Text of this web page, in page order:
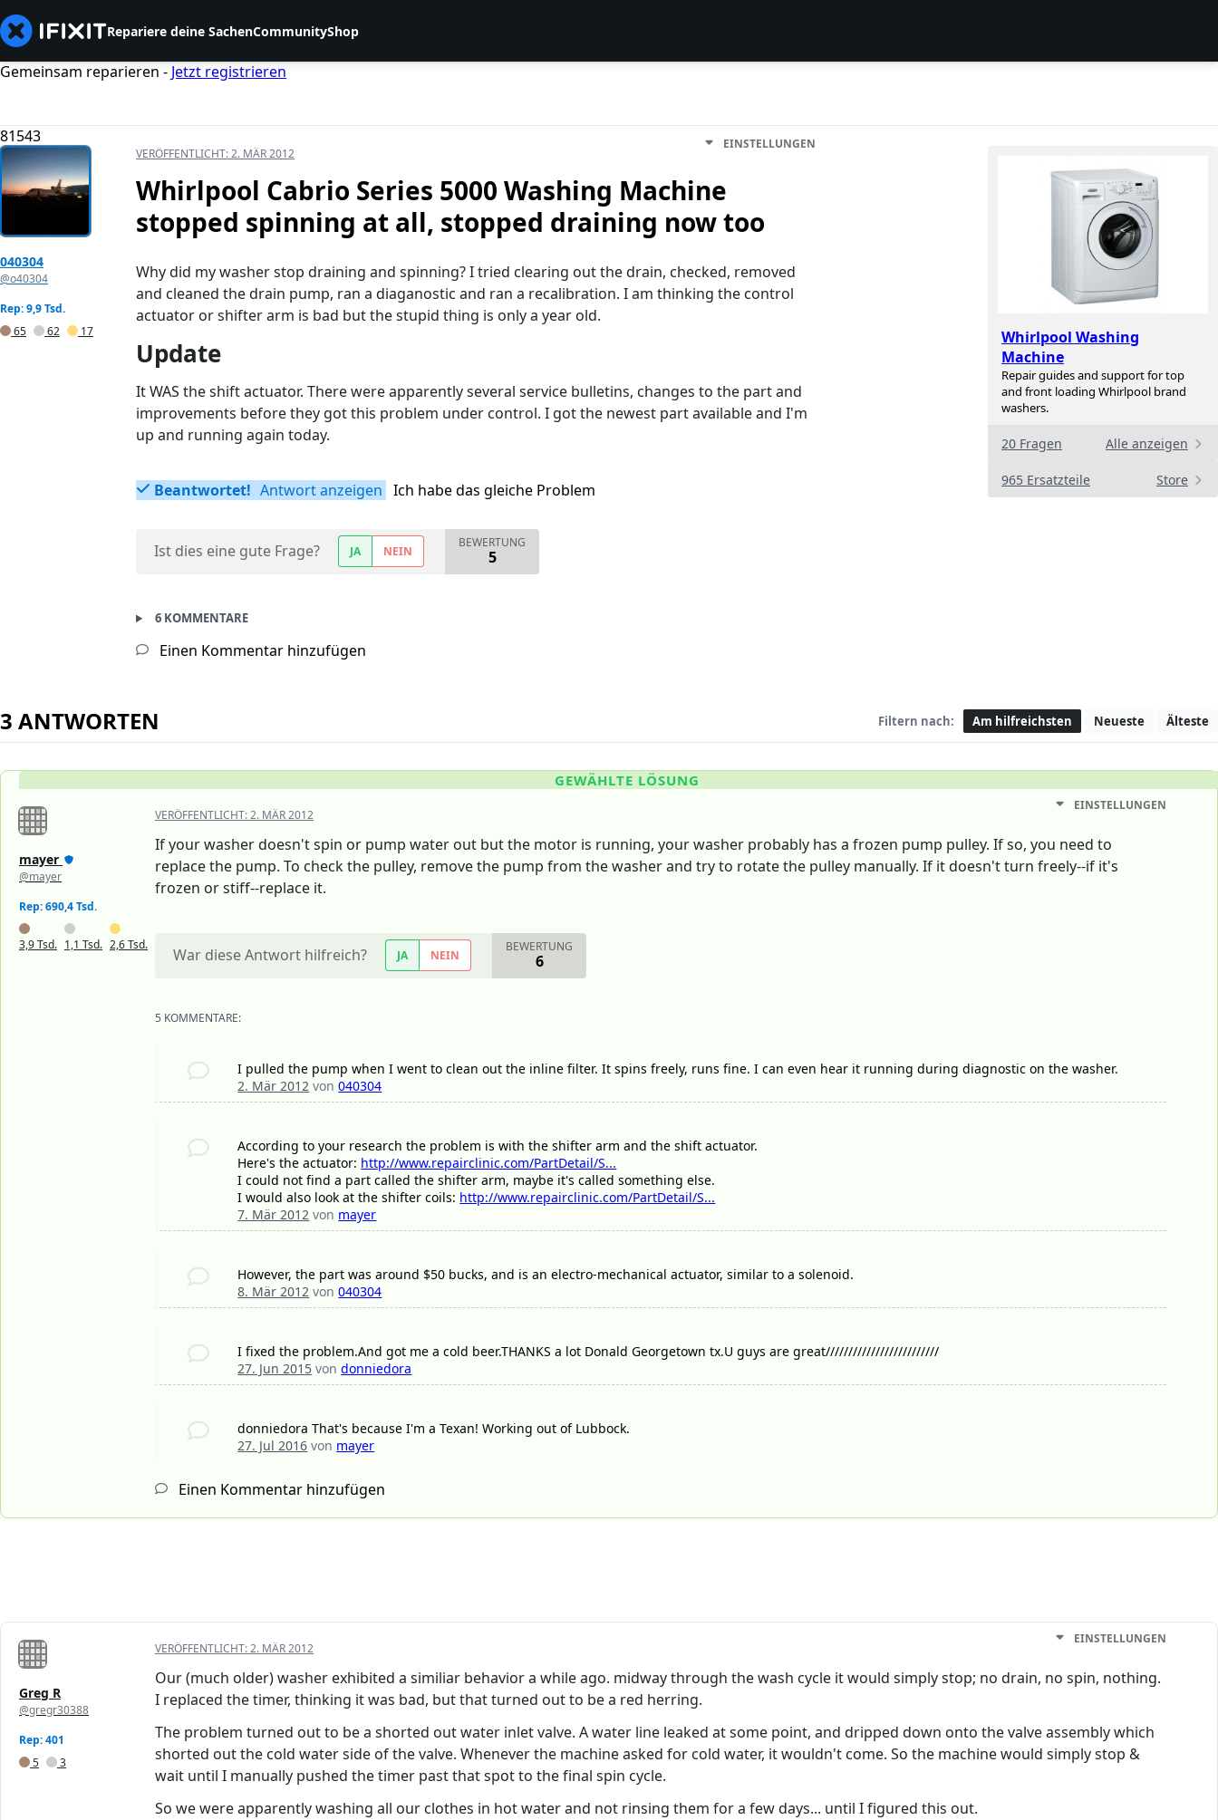
Repariere deine SachenCommunityShop
Gemeinsam reparieren - Jetzt registrieren
81543
Whirlpool Washing
Machine
Repair guides and support for top
and front loading Whirlpool brand
washers.
20 Fragen Alle anzeigen
965 Ersatzteile Store
040304
@o40304
Rep: 9,9 Tsd.
65
62 17
VERÖFFENTLICHT:2. MÄR 2012
EINSTELLUNGEN
Whirlpool Cabrio Series 5000 Washing Machine
stopped spinning at all, stopped draining now too
Why did my washer stop draining and spinning? I tried clearing out the drain, checked, removed
and cleaned the drain pump, ran a diaganostic and ran a recalibration. I am thinking the control
actuator or shifter arm is bad but the stupid thing is only a year old.
Update
It WAS the shift actuator. There were apparently several service bulletins, changes to the part and
improvements before they got this problem under control. I got the newest part available and I'm
up and running again today.
Beantwortet! Antwort anzeigen Ich habe das gleiche Problem
Ist dies eine gute Frage? JA NEIN
BEWERTUNG
5
6 KOMMENTARE
Einen Kommentar hinzufügen
3 ANTWORTEN Filtern nach: Am hilfreichsten Neueste Älteste
GEWÄHLTE LÖSUNG
mayer
@mayer
Rep: 690,4 Tsd.
3,9 Tsd. 1,1 Tsd. 2,6 Tsd.
VERÖFFENTLICHT:2. MÄR 2012
EINSTELLUNGEN
If your washer doesn't spin or pump water out but the motor is running, your washer probably has a frozen pump pulley. If so, you need to
replace the pump. To check the pulley, remove the pump from the washer and try to rotate the pulley manually. If it doesn't turn freely--if it's
frozen or stiff--replace it.
War diese Antwort hilfreich? JA NEIN
BEWERTUNG
6
5 KOMMENTARE:
I pulled the pump when I went to clean out the inline filter. It spins freely, runs fine. I can even hear it running during diagnostic on the washer.
2. Mär 2012 von040304
According to your research the problem is with the shifter arm and the shift actuator.
Here's the actuator: http://www.repairclinic.com/PartDetail/S...
I could not find a part called the shifter arm, maybe it's called something else.
I would also look at the shifter coils: http://www.repairclinic.com/PartDetail/S...
7. Mär 2012 von mayer
However, the part was around $50 bucks, and is an electro-mechanical actuator, similar to a solenoid.
8. Mär 2012 von040304
I fixed the problem.And got me a cold beer.THANKS a lot Donald Georgetown tx.U guys are great/////////////////////////
27. Jun 2015 vondonniedora
donniedora That's because I'm a Texan! Working out of Lubbock.
27. Jul 2016 von mayer
Einen Kommentar hinzufügen
Greg R
@gregr30388
Rep: 401
5
3
VERÖFFENTLICHT:2. MÄR 2012
EINSTELLUNGEN
Our (much older) washer exhibited a similiar behavior a while ago. midway through the wash cycle it would simply stop; no drain, no spin, nothing.
I replaced the timer, thinking it was bad, but that turned out to be a red herring.
The problem turned out to be a shorted out water inlet valve. A water line leaked at some point, and dripped down onto the valve assembly which
shorted out the cold water side of the valve. Whenever the machine asked for cold water, it wouldn't come. So the machine would simply stop &
wait until I manually pushed the timer past that spot to the final spin cycle.
So we were apparently washing all our clothes in hot water and not rinsing them for a few days... until I figured this out.